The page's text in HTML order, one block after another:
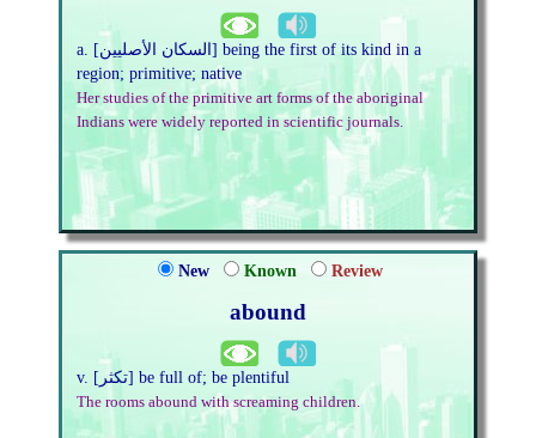
a. [السكان الأصليين] being the first of its kind in a
region; primitive; native
Her studies of the primitive art forms of the aboriginal
Indians were widely reported in scientific journals.
New Known Review
abound
v. [تكثر] be full of; be plentiful
The rooms abound with screaming children.